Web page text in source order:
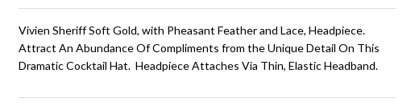
To
Ship!
Vivien Sheriff Soft Gold, with Pheasant Feather and Lace, Headpiece.
Attract An Abundance Of Compliments from the Unique Detail On This
Dramatic Cocktail Hat. Headpiece Attaches Via Thin, Elastic Headband.